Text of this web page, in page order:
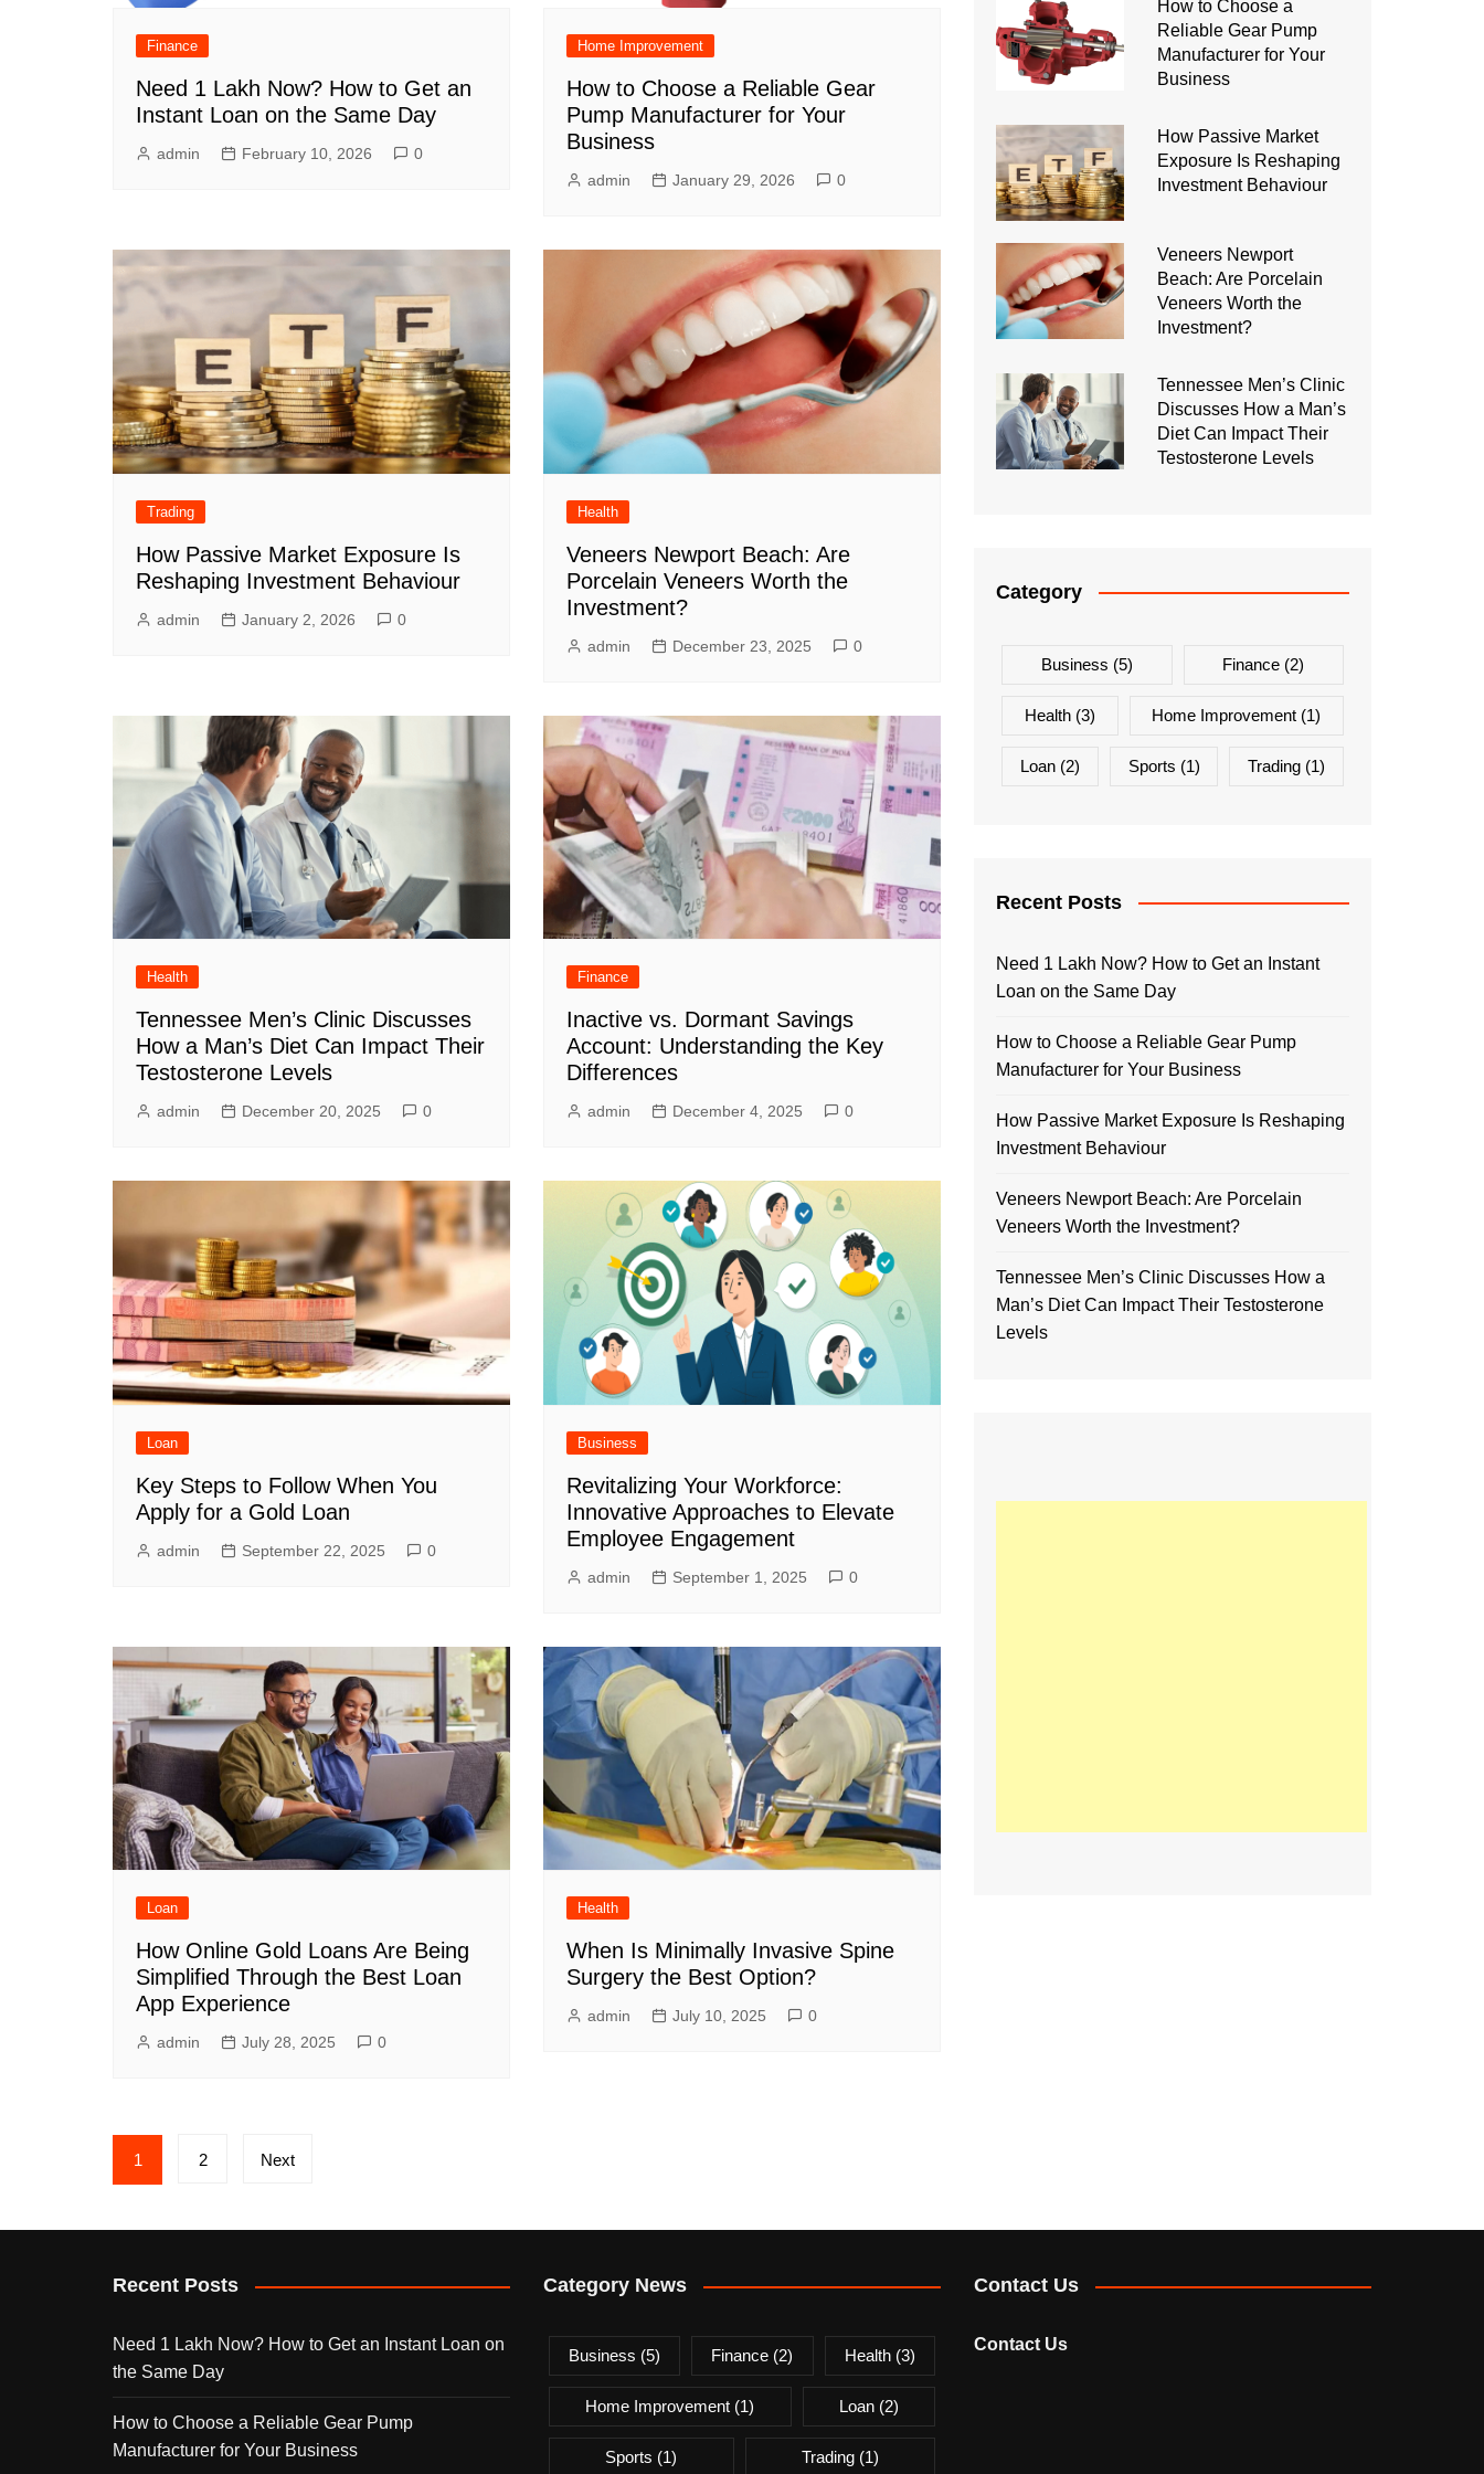
Finance
Need 1 Lakh Now? How to Get an
Instant Loan on the Same Day
admin February 10, 2026 0
Home Improvement
How to Choose a Reliable Gear
Pump Manufacturer for Your
Business
admin January 29, 2026 0
Trading
How Passive Market Exposure Is
Reshaping Investment Behaviour
admin January 2, 2026 0
Health
Veneers Newport Beach: Are
Porcelain Veneers Worth the
Investment?
admin December 23, 2025 0
Health
Tennessee Men’s Clinic Discusses
How a Man’s Diet Can Impact Their
Testosterone Levels
admin December 20, 2025 0
Finance
Inactive vs. Dormant Savings
Account: Understanding the Key
Differences
admin December 4, 2025 0
Loan
Key Steps to Follow When You
Apply for a Gold Loan
admin September 22, 2025 0
Business
Revitalizing Your Workforce:
Innovative Approaches to Elevate
Employee Engagement
admin September 1, 2025 0
Loan
How Online Gold Loans Are Being
Simplified Through the Best Loan
App Experience
admin July 28, 2025 0
Health
When Is Minimally Invasive Spine
Surgery the Best Option?
admin July 10, 2025 0
Posts
pagination
1 2 Next
How to Choose a
Reliable Gear Pump
Manufacturer for Your
Business
How Passive Market
Exposure Is Reshaping
Investment Behaviour
Veneers Newport
Beach: Are Porcelain
Veneers Worth the
Investment?
Tennessee Men’s Clinic
Discusses How a Man’s
Diet Can Impact Their
Testosterone Levels
Category
Business (5) Finance (2)
Health(3) Home Improvement (1)
Loan(2) Sports (1) Trading (1)
Recent Posts
Need 1 Lakh Now? How to Get an Instant
Loan on the Same Day
How to Choose a Reliable Gear Pump
Manufacturer for Your Business
How Passive Market Exposure Is Reshaping
Investment Behaviour
Veneers Newport Beach: Are Porcelain
Veneers Worth the Investment?
Tennessee Men’s Clinic Discusses How a
Man’s Diet Can Impact Their Testosterone
Levels
Recent Posts
Need 1 Lakh Now? How to Get an Instant Loan on
the Same Day
How to Choose a Reliable Gear Pump
Manufacturer for Your Business
Category News
Business (5) Finance (2) Health(3)
Home Improvement (1) Loan(2)
Sports (1) Trading(1)
Contact Us
Contact Us